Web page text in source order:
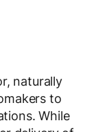
naturally
to
While